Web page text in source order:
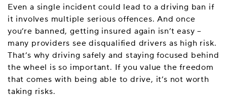
Even a single incident could lead to a driving ban if
it involves multiple serious offences. And once
you’re banned, getting insured again isn’t easy –
many providers see disqualified drivers as high risk.
That’s why driving safely and staying focused behind
the wheel is so important. If you value the freedom
that comes with being able to drive, it’s not worth
taking risks.